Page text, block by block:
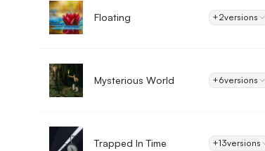
Floating +2versions
Mysterious World +6versions
Trapped In Time +13versions